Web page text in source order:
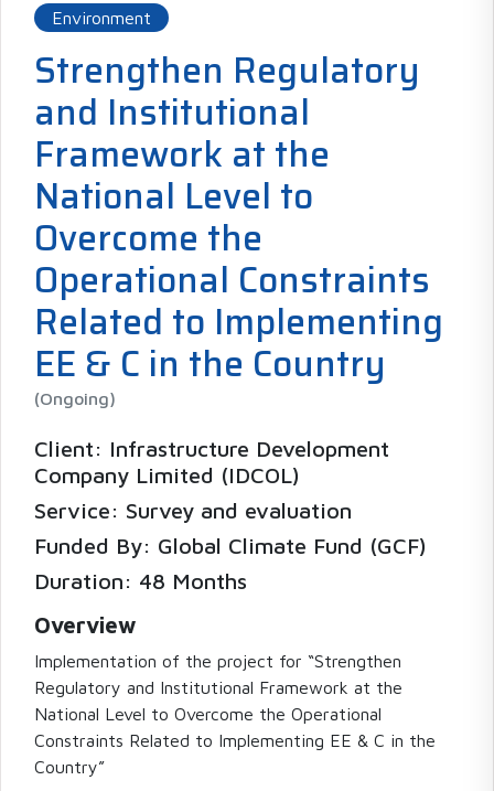
Environment
Strengthen Regulatory
and Institutional
Framework at the
National Level to
Overcome the
Operational Constraints
Related to Implementing
EE & C in the Country
(Ongoing)
Client: Infrastructure Development
Company Limited (IDCOL)
Service: Survey and evaluation
Funded By: Global Climate Fund (GCF)
Duration: 48 Months
Overview
Implementation of the project for “Strengthen
Regulatory and Institutional Framework at the
National Level to Overcome the Operational
Constraints Related to Implementing EE & C in the
Country”